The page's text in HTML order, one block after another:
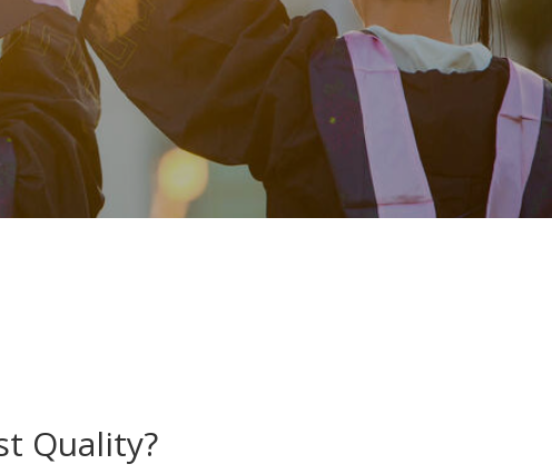
Quality?